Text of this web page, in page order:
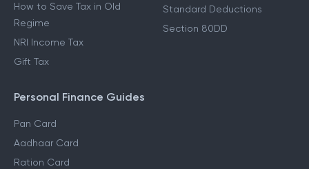
How to Save Tax in Old
Regime
NRI Income Tax
Gift Tax
Standard Deductions
Section 80DD
Personal Finance Guides
Pan Card
Aadhaar Card
Ration Card